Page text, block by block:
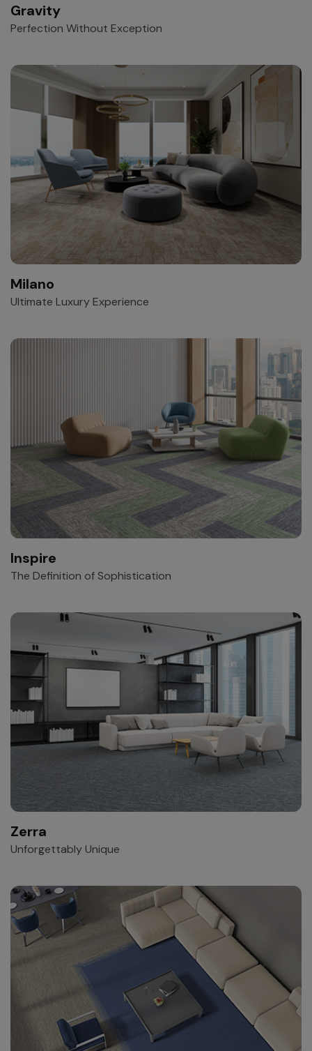
Gravity
Perfection Without Exception
Milano
Ultimate Luxury Experience
Inspire
The Definition of Sophistication
Zerra
Unforgettably Unique